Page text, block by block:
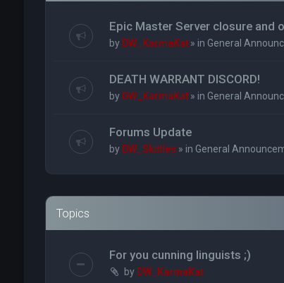
Epic Master Server closure and
by DW_KarmaKat » in General
DEATH WARRANT DISCORD!
by DW_KarmaKat » in General
Forums Update
by DW_Skittles » in General
Topics
For you cunning linguists ;)
by DW_KarmaKat